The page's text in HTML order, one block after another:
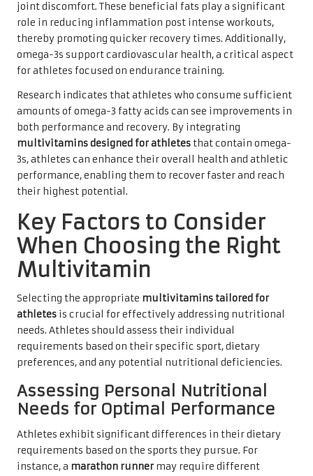
joint discomfort. These beneficial fats play a significant
role in reducing inflammation post intense workouts,
thereby promoting quicker recovery times. Additionally,
omega-3s support cardiovascular health, a critical aspect
for athletes focused on endurance training.
Research indicates that athletes who consume sufficient
amounts of omega-3 fatty acids can see improvements in
both performance and recovery. By integrating
multivitamins designed for athletes that contain omega-
3s, athletes can enhance their overall health and athletic
performance, enabling them to recover faster and reach
their highest potential.
Key Factors to Consider
When Choosing the Right
Multivitamin
Selecting the appropriate multivitamins tailored for
athletes is crucial for effectively addressing nutritional
needs. Athletes should assess their individual
requirements based on their specific sport, dietary
preferences, and any potential nutritional deficiencies.
Assessing Personal Nutritional
Needs for Optimal Performance
Athletes exhibit significant differences in their dietary
requirements based on the sports they pursue. For
instance, a marathon runner may require different